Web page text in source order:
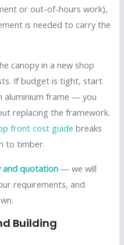
or out-of-hours work),
is needed to carry the
canopy in a new shop
If budget is tight, start
aluminium frame — you
replacing the framework.
front cost guide breaks
to timber.
and quotation — we will
requirements, and
Building